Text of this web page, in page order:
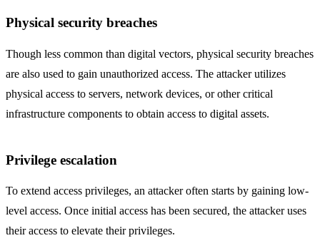
Physical security breaches
Though less common than digital vectors, physical security breaches
are also used to gain unauthorized access. The attacker utilizes
physical access to servers, network devices, or other critical
infrastructure components to obtain access to digital assets.
Privilege escalation
To extend access privileges, an attacker often starts by gaining low-
level access. Once initial access has been secured, the attacker uses
their access to elevate their privileges.